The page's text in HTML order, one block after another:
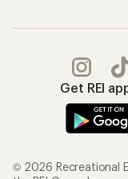
Get REI
© 2026 Recreational